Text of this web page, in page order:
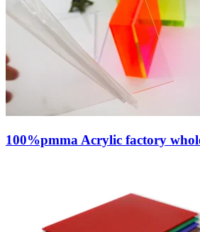
100%pmma Acrylic factory